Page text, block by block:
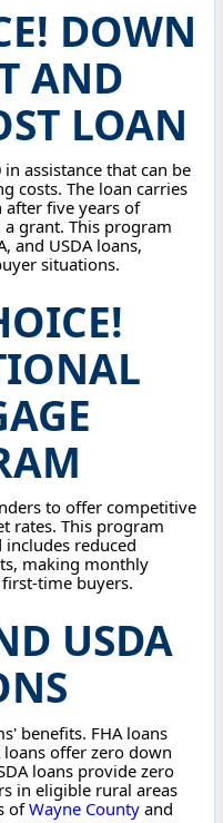
DOWN
AND
LOAN
assistance that can be
costs. The loan carries
after five years of
grant. This program
and USDA loans,
situations.
to offer competitive
rates. This program
includes reduced
making monthly
time buyers.
USDA
benefits. FHA loans
offer zero down
loans provide zero
in eligible rural areas
ofWayne County and